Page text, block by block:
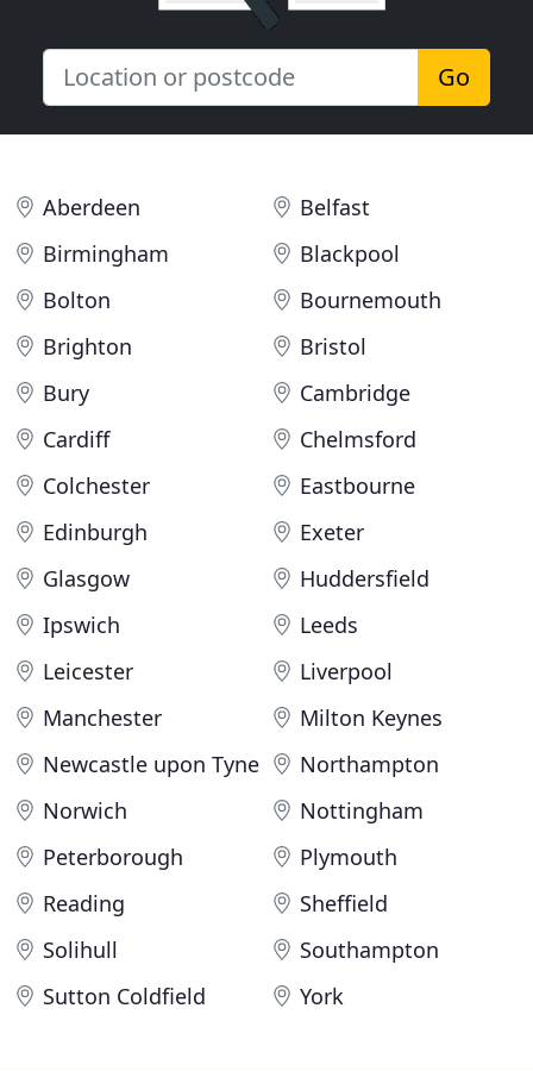
Go
Aberdeen
Belfast
Birmingham
Blackpool
Bolton
Bournemouth
Brighton
Bristol
Bury
Cambridge
Cardiff
Chelmsford
Colchester
Eastbourne
Edinburgh
Exeter
Glasgow
Huddersfield
Ipswich
Leeds
Leicester
Liverpool
Manchester
Milton Keynes
Newcastle upon Tyne
Northampton
Norwich
Nottingham
Peterborough
Plymouth
Reading
Sheffield
Solihull
Southampton
Sutton Coldfield
York